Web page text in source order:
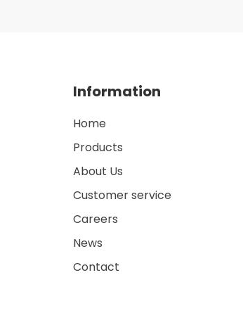
Information
Home
Products
About Us
Customer service
Careers
News
Contact